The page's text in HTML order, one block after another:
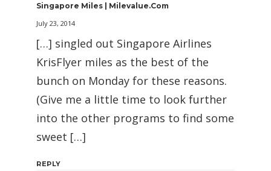
Singapore Miles | Milevalue.com
July 23, 2014
[…] singled out Singapore Airlines
KrisFlyer miles as the best of the
bunch on Monday for these reasons.
(Give me a little time to look further
into the other programs to find some
sweet […]
REPLY